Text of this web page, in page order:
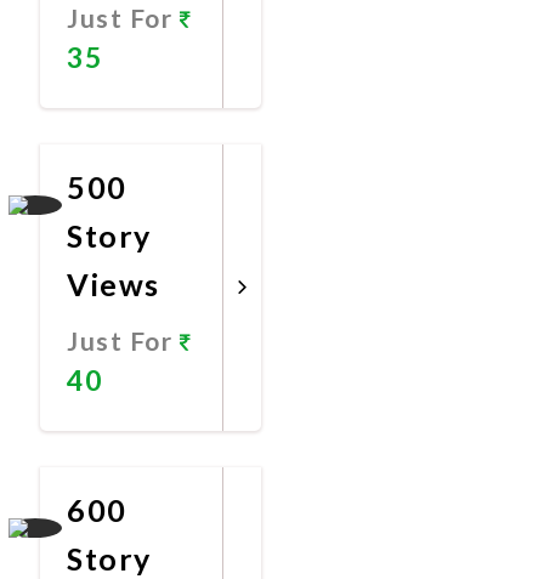
Just For
35
500
Story
Views
Just For
40
600
Story